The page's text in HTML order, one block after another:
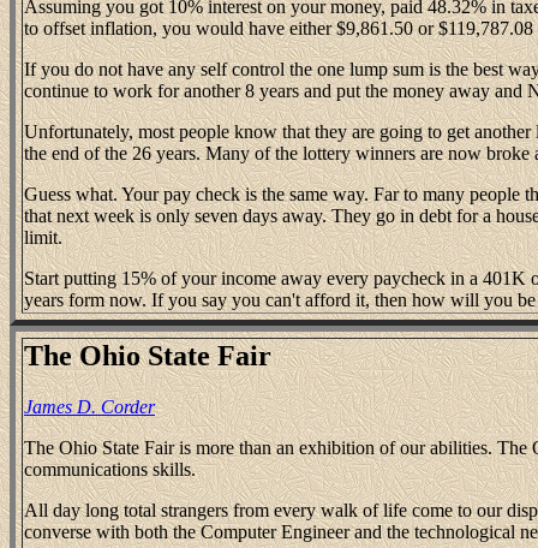
Assuming you got 10% interest on your money, paid 48.32% in
to offset inflation, you would have either $9,861.50 or $119,787.08
If you do not have any self control the one lump sum is the best
continue to work for another 8 years and put the money away and
Unfortunately, most people know that they are going to get
the end of the 26 years. Many of the lottery winners are now broke
Guess what. Your pay check is the same way. Far to many
that next week is only seven days away. They go in debt for a
limit.
Start putting 15% of your income away every paycheck in a
years form now. If you say you can't afford it, then how will you
The Ohio State Fair
James D. Corder
The Ohio State Fair is more than an exhibition of our abilities. The
communications skills.
All day long total strangers from every walk of life come to our
converse with both the Computer Engineer and the technological